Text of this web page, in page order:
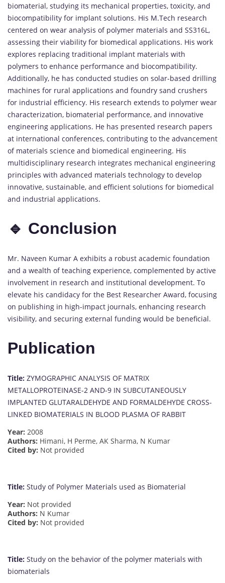
biomaterial, studying its mechanical properties, toxicity, and
biocompatibility for implant solutions. His M.Tech research
centered on wear analysis of polymer materials and SS316L,
assessing their viability for biomedical applications. His work
explores replacing traditional implant materials with
polymers to enhance performance and biocompatibility.
Additionally, he has conducted studies on solar-based drilling
machines for rural applications and foundry sand crushers
for industrial efficiency. His research extends to polymer wear
characterization, biomaterial performance, and innovative
engineering applications. He has presented research papers
at international conferences, contributing to the advancement
of materials science and biomedical engineering. His
multidisciplinary research integrates mechanical engineering
principles with advanced materials technology to develop
innovative, sustainable, and efficient solutions for biomedical
and industrial applications.
🔹 Conclusion
Mr. Naveen Kumar A exhibits a robust academic foundation
and a wealth of teaching experience, complemented by active
involvement in research and institutional development. To
elevate his candidacy for the Best Researcher Award, focusing
on publishing in high-impact journals, enhancing research
visibility, and securing external funding would be beneficial.
Publication
Title: ZYMOGRAPHIC ANALYSIS OF MATRIX
METALLOPROTEINASE-2 AND-9 IN SUBCUTANEOUSLY
IMPLANTED GLUTARALDEHYDE AND FORMALDEHYDE CROSS-
LINKED BIOMATERIALS IN BLOOD PLASMA OF RABBIT
Year: 2008
Authors: Himani, H Perme, AK Sharma, N Kumar
Cited by: Not provided
Title: Study of Polymer Materials used as Biomaterial
Year: Not provided
Authors: N Kumar
Cited by: Not provided
Title: Study on the behavior of the polymer materials with
biomaterials